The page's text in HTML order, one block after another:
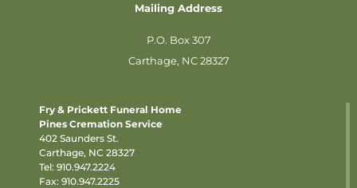
Mailing Address
P.O. Box 307
Carthage, NC 28327
Fry & Prickett Funeral Home
Pines Cremation Service
402 Saunders St.
Carthage, NC 28327
Tel: 910.947.2224
Fax: 910.947.2225